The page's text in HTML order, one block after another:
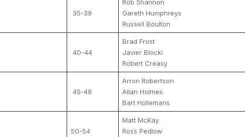
35-39
Rob Shannon
Gareth Humphreys
Russell Boulton
40-44
Brad Frost
Javier Blocki
Robert Creasy
45-49
Arron Robertson
Allan Holmes
Bart Hollemans
50-54
Matt McKay
Ross Pedlow